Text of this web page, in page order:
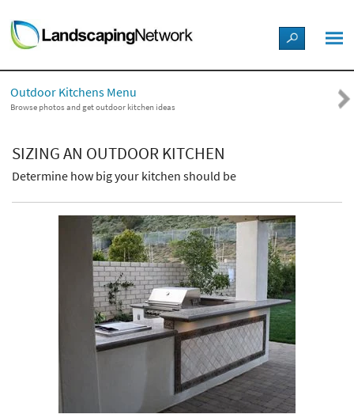
LANDSCAPE DESIGN IDEAS
STYLE GUIDES
PICTURES
Outdoor Kitchens Menu
Browse photos and get outdoor kitchen ideas
SIZING AN OUTDOOR KITCHEN
Determine how big your kitchen should be